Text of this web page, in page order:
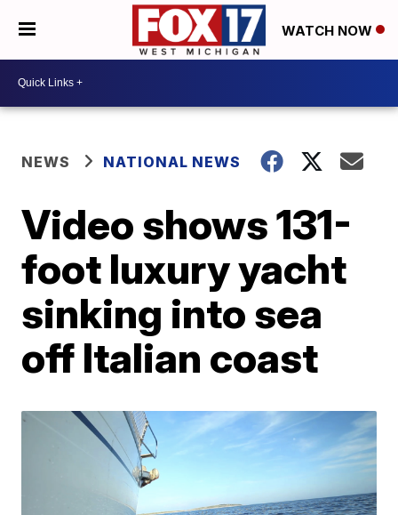
WATCH NOW
NEWS NATIONAL NEWS
Video shows 131-
foot luxury yacht
sinking into sea
off Italian coast